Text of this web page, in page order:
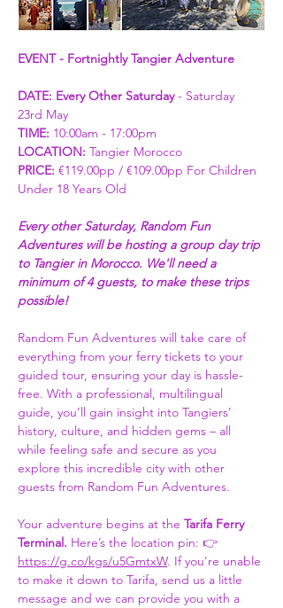
EVENT - Fortnightly Tangier Adventure
DATE: Every Other Saturday - Saturday
23rd May
TIME: 10:00am - 17:00pm
LOCATION: Tangier Morocco
PRICE: €119.00pp / €109.00pp For Children
Under 18 Years Old
Every other Saturday, Random Fun
Adventures will be hosting a group day trip
to Tangier in Morocco. We'll need a
minimum of 4 guests, to make these trips
possible!
Random Fun Adventures will take care of
everything from your ferry tickets to your
guided tour, ensuring your day is hassle-
free. With a professional, multilingual
guide, you’ll gain insight into Tangiers’
history, culture, and hidden gems – all
while feeling safe and secure as you
explore this incredible city with other
guests from Random Fun Adventures.
Your adventure begins at the Tarifa Ferry
Terminal. Here’s the location pin: 👉
https://g.co/kgs/u5GmtxW. If you're unable
to make it down to Tarifa, send us a little
message and we can provide you with a